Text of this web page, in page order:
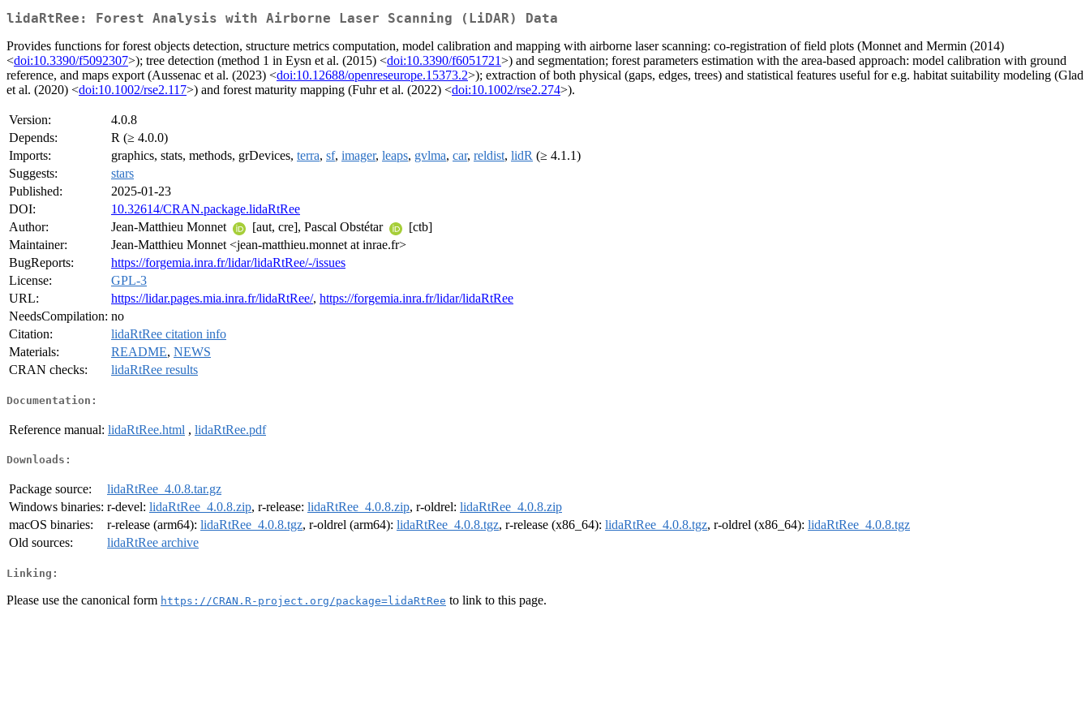
lidaRtRee: Forest Analysis with Airborne Laser Scanning (LiDAR) Data
Provides functions for forest objects detection, structure metrics computation, model calibration and mapping with airborne laser scanning: co-registration of field plots (Monnet and Mermin (2014)
<doi:10.3390/f5092307>); tree detection (method 1 in Eysn et al. (2015) <doi:10.3390/f6051721>) and segmentation; forest parameters estimation with the area-based approach: model calibration with ground
reference, and maps export (Aussenac et al. (2023) <doi:10.12688/openreseurope.15373.2>); extraction of both physical (gaps, edges, trees) and statistical features useful for e.g. habitat suitability modeling (Glad
et al. (2020) <doi:10.1002/rse2.117>) and forest maturity mapping (Fuhr et al. (2022) <doi:10.1002/rse2.274>).
Version:
4.0.8
Depends:
R (≥ 4.0.0)
Imports:
graphics, stats, methods, grDevices, terra, sf, imager, leaps, gvlma, car, reldist, lidR (≥ 4.1.1)
Suggests:
stars
Published:
2025-01-23
DOI:
10.32614/CRAN.package.lidaRtRee
Author:
Jean-Matthieu Monnet [aut, cre], Pascal Obstétar
[ctb]
Maintainer:
Jean-Matthieu Monnet <jean-matthieu.monnet at inrae.fr>
BugReports:
https://forgemia.inra.fr/lidar/lidaRtRee/-/issues
License:
GPL-3
URL:
https://lidar.pages.mia.inra.fr/lidaRtRee/, https://forgemia.inra.fr/lidar/lidaRtRee
NeedsCompilation: no
Citation:
lidaRtRee citation info
Materials:
README, NEWS
CRAN checks:
lidaRtRee results
Documentation:
Reference manual: lidaRtRee.html , lidaRtRee.pdf
Downloads:
Package source:
lidaRtRee_4.0.8.tar.gz
Windows binaries: r-devel: lidaRtRee_4.0.8.zip, r-release: lidaRtRee_4.0.8.zip, r-oldrel: lidaRtRee_4.0.8.zip
macOS binaries:
r-release (arm64): lidaRtRee_4.0.8.tgz, r-oldrel (arm64): lidaRtRee_4.0.8.tgz, r-release (x86_64): lidaRtRee_4.0.8.tgz, r-oldrel (x86_64): lidaRtRee_4.0.8.tgz
Old sources:
lidaRtRee archive
Linking:
Please use the canonical form https://CRAN.R-project.org/package=lidaRtRee to link to this page.